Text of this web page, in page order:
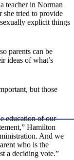
teacher in Norman
she tried to provide
explicit things
parents can be
ideas of what’s
but those
education of our
Hamilton
And we
who is the
a deciding vote.”